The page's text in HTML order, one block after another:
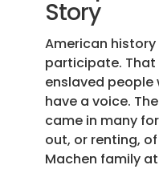
Story
American
participate. That
enslaved people
have a voice.
came in many
out, or renting,
Machen family